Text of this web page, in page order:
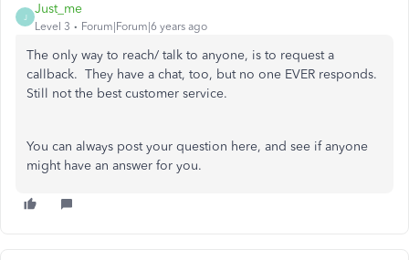
J
Just_me
Level 3 Forum|Forum|6 years ago
The only way to reach/ talk to anyone, is to request a
callback. They have a chat, too, but no one EVER responds.
Still not the best customer service.
You can always post your question here, and see if anyone
might have an answer for you.